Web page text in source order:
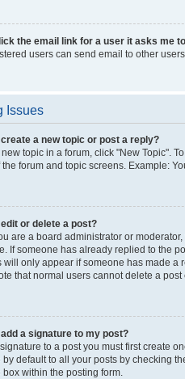
the email link for a user it asks me
users can send email to other
Issues
create a new topic or post a reply?
new topic in a forum, click "New Topic".
the forum and topic screens. Example:
or delete a post?
are a board administrator or
If someone has already replied to the
will only appear if someone has made a
that normal users cannot delete a
add a signature to my post?
to a post you must first create
by default to all your posts by checking
within the posting form.